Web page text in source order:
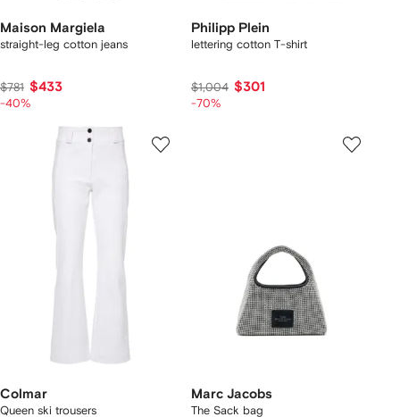
Maison Margiela
straight-leg cotton jeans
$781 $433
-40%
Philipp Plein
lettering cotton T-shirt
$1,004 $301
-70%
Colmar
Queen ski trousers
Marc Jacobs
The Sack bag